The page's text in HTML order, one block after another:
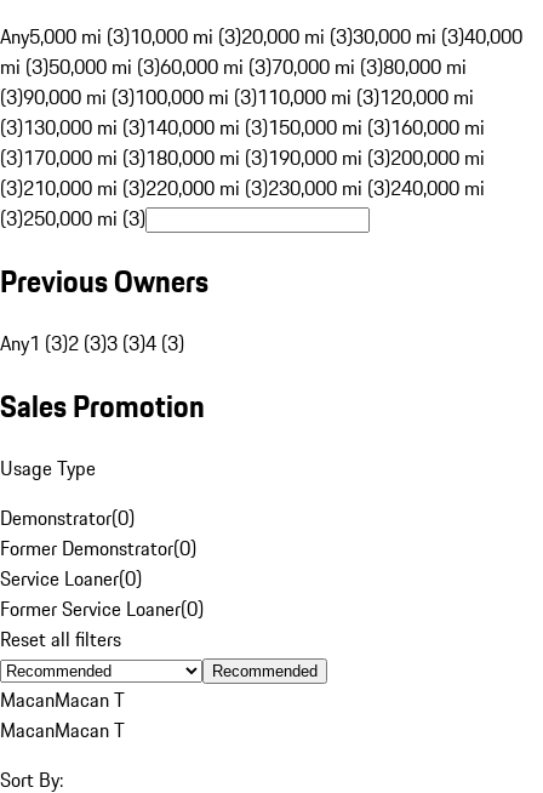
Any5,000 mi (3)10,000 mi (3)20,000 mi (3)30,000 mi (3)40,000
mi (3)50,000 mi (3)60,000 mi (3)70,000 mi (3)80,000 mi
(3)90,000 mi (3)100,000 mi (3)110,000 mi (3)120,000 mi
(3)130,000 mi (3)140,000 mi (3)150,000 mi (3)160,000 mi
(3)170,000 mi (3)180,000 mi (3)190,000 mi (3)200,000 mi
(3)210,000 mi (3)220,000 mi (3)230,000 mi (3)240,000 mi
(3)250,000 mi (3)
Previous Owners
Any1 (3)2 (3)3 (3)4 (3)
Sales Promotion
Usage Type
Demonstrator(0)
Former Demonstrator(0)
Service Loaner(0)
Former Service Loaner(0)
Reset all filters
Recommended
MacanMacan T
MacanMacan T
Sort By: